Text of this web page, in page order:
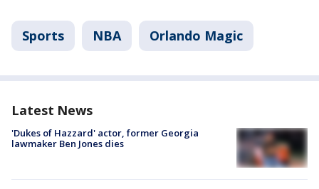
Sports NBA Orlando Magic
Latest News
'Dukes of Hazzard' actor, former Georgia
lawmaker Ben Jones dies